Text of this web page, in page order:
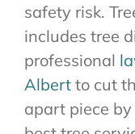
safety risk.
includes tree
professional
Albertto cut
apart piece